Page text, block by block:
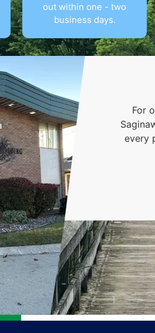
out within one - two
business days.
For
every